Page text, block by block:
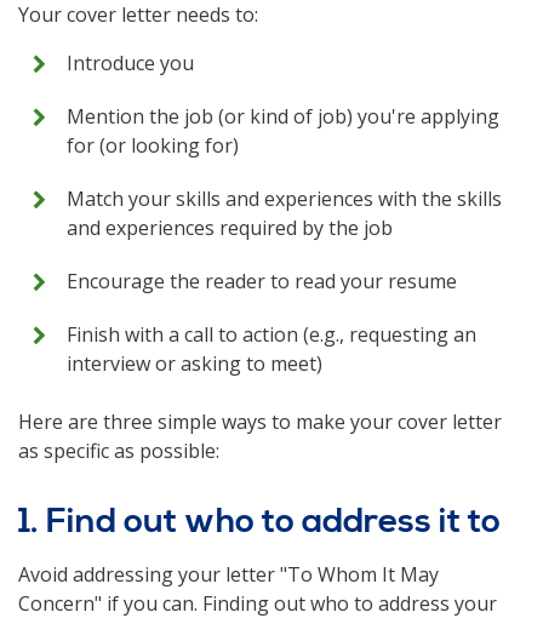
Your cover letter needs to:
Introduce you
Mention the job (or kind of job) you're applying
for (or looking for)
Match your skills and experiences with the skills
and experiences required by the job
Encourage the reader to read your resume
Finish with a call to action (e.g., requesting an
interview or asking to meet)
Here are three simple ways to make your cover letter
as specific as possible:
1. Find out who to address it to
Avoid addressing your letter "To Whom It May
Concern" if you can. Finding out who to address your